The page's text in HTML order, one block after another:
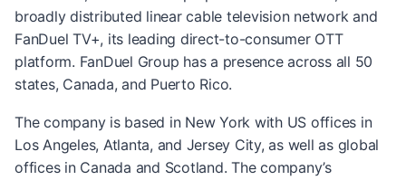
broadly distributed linear cable television network and
FanDuel TV+, its leading direct-to-consumer OTT
platform. FanDuel Group has a presence across all 50
states, Canada, and Puerto Rico.
The company is based in New York with US offices in
Los Angeles, Atlanta, and Jersey City, as well as global
offices in Canada and Scotland. The company’s